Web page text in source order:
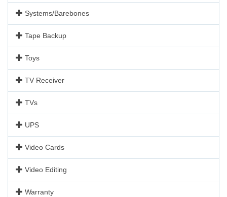
Systems/Barebones
Tape Backup
Toys
TV Receiver
TVs
UPS
Video Cards
Video Editing
Warranty